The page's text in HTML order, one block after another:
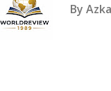
By